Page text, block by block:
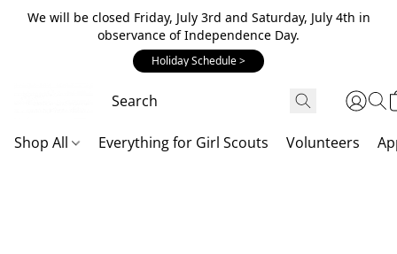
We will be closed Friday, July 3rd and Saturday, July 4th in
observance of Independence Day.
Holiday Schedule >
Shop All Everything for Girl Scouts Volunteers